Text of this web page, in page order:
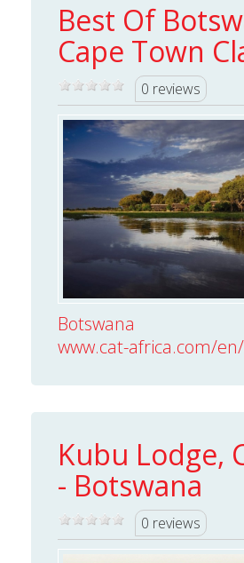
Best Of
Cape Town
0 reviews
Botswana
www.cat-africa.com/
Kubu Lodge,
- Botswana
0 reviews